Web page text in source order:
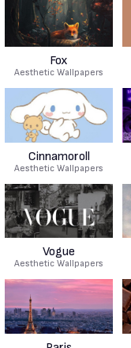
Fox
Aesthetic Wallpapers
Cinnamoroll
Aesthetic Wallpapers
Vogue
Aesthetic Wallpapers